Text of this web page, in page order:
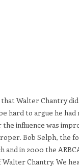
Walter Chantry
hard to argue he had
influence was
Bob Selph, the
and in 2000 the
Walter Chantry. We